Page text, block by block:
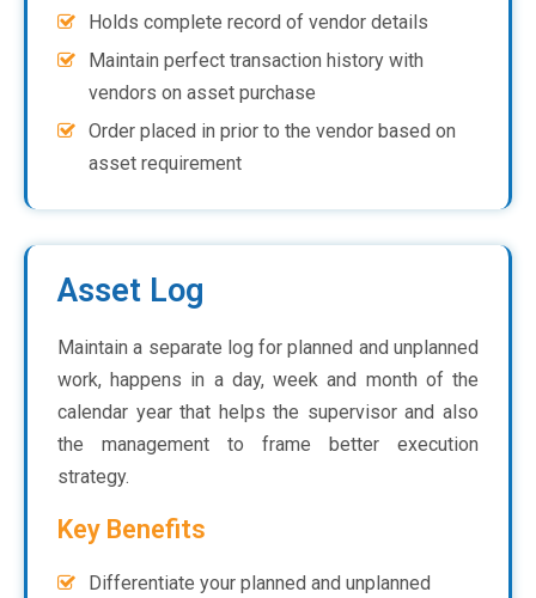
Holds complete record of vendor details
Maintain perfect transaction history with
vendors on asset purchase
Order placed in prior to the vendor based on
asset requirement
Asset Log
Maintain a separate log for planned and unplanned
work, happens in a day, week and month of the
calendar year that helps the supervisor and also
the management to frame better execution
strategy.
Key Benefits
Differentiate your planned and unplanned